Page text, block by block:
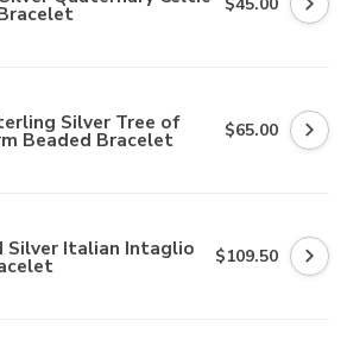
Silver Tree of
Beaded Bracelet $65.00
Silver Italian Intaglio $109.50